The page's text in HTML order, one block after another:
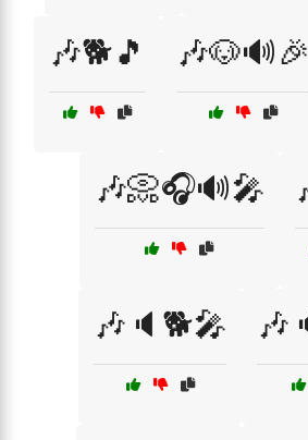
🎶🐕🎵 🎶🐶🔊🎉
🎶📀🎧🔊🎤
🎶🔈🐕🎤